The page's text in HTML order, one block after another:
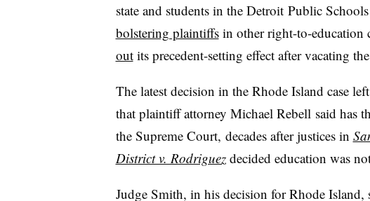
state and students in the DetroitPublic
bolstering plaintiffsin other right-to-education
outits precedent-setting effect after vacating the
The latest decision in the Rhode Island case
that plaintiff attorney Michael Rebell said has
the Supreme Court, decades after justices in
District v. Rodriguez decided education was
Judge Smith, in his decision for Rhode Island,